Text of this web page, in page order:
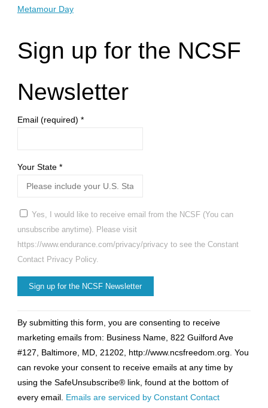
Metamour Day
Sign up for the NCSF
Newsletter
Email (required) *
Your State *
Yes, I would like to receive email from the NCSF (You can
unsubscribe anytime). Please visit
https://www.endurance.com/privacy/privacy to see the Constant
Contact Privacy Policy.
Contact
Use.
Please
leave
this
field
By submitting this form, you are consenting to receive
marketing emails from: Business Name, 822 Guilford Ave
#127, Baltimore, MD, 21202, http://www.ncsfreedom.org. You
can revoke your consent to receive emails at any time by
using the SafeUnsubscribe® link, found at the bottom of
every email. Emails are serviced by Constant Contact